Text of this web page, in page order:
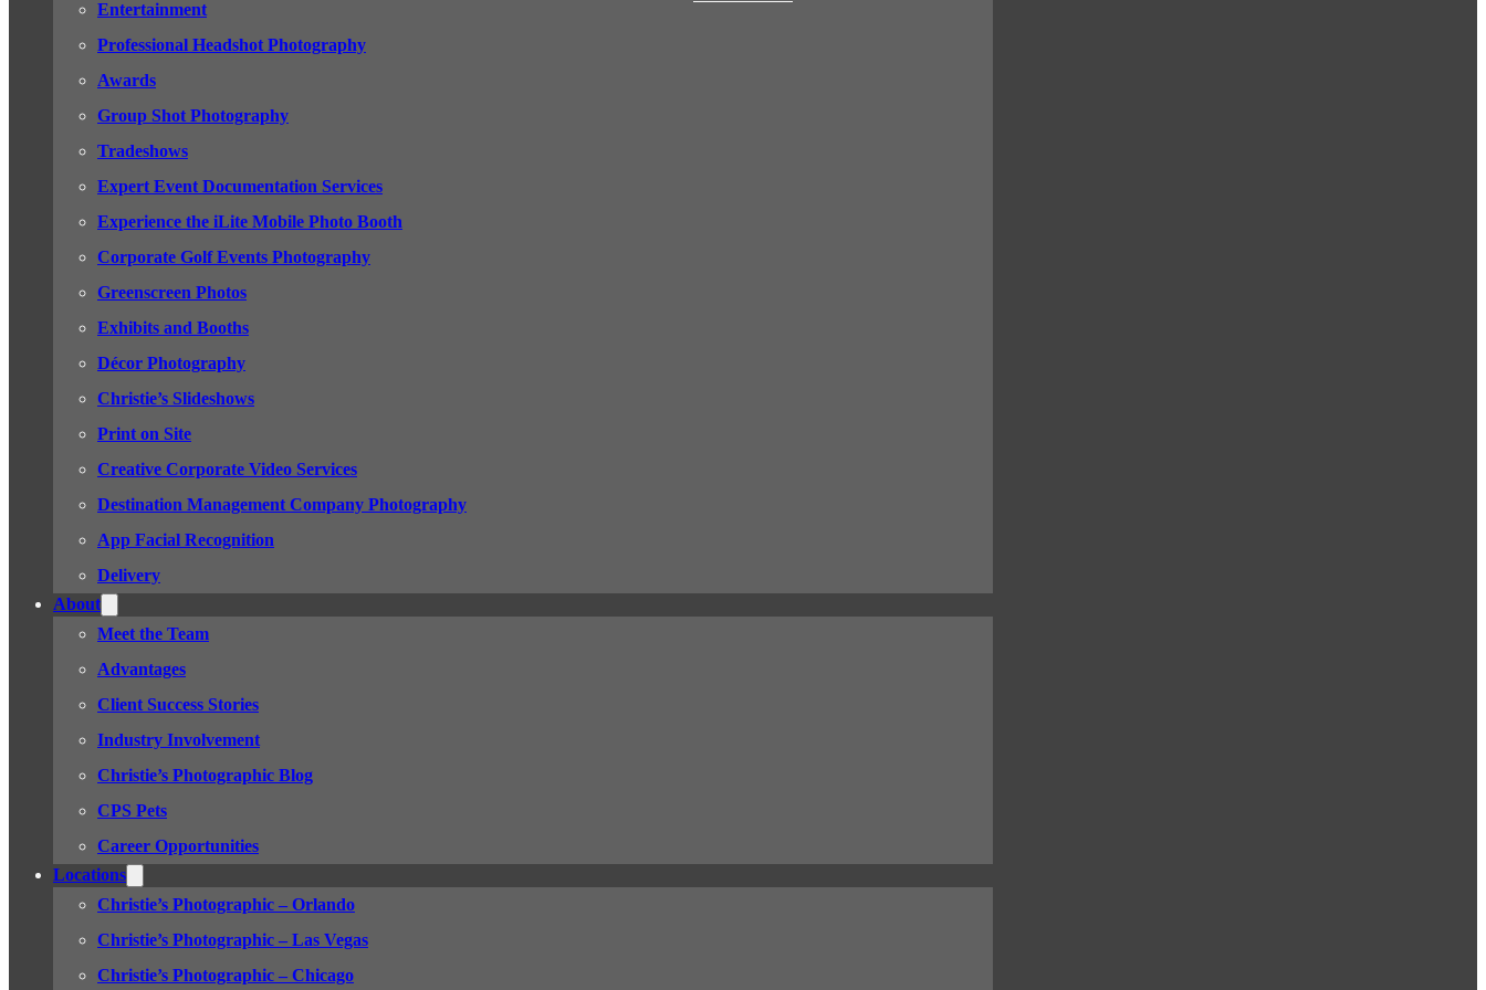
Entertainment
Professional Headshot Photography
Awards
Group Shot Photography
Tradeshows
Expert Event Documentation Services
Experience the iLite Mobile Photo Booth
Corporate Golf Events Photography
Greenscreen Photos
Exhibits and Booths
Décor Photography
Christie’s Slideshows
Print on Site
Creative Corporate Video Services
Destination Management Company Photography
App Facial Recognition
Delivery
About
Meet the Team
Advantages
Client Success Stories
Industry Involvement
Christie’s Photographic Blog
CPS Pets
Career Opportunities
Locations
Christie’s Photographic – Orlando
Christie’s Photographic – Las Vegas
Christie’s Photographic – Chicago